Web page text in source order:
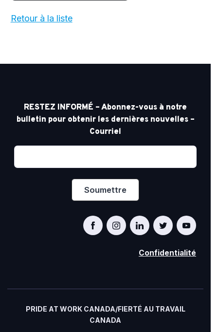
Retour à la liste
RESTEZ INFORMÉ – Abonnez-vous à notre
bulletin pour obtenir les dernières nouvelles –
Courriel
Confidentialité
PRIDE AT WORK CANADA/FIERTÉ AU TRAVAIL
CANADA